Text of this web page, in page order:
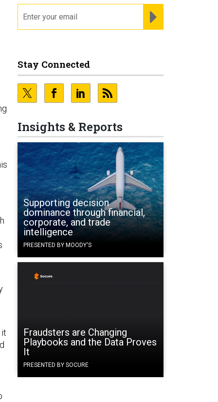
Stay Connected
Insights & Reports
Supporting decision
dominance through financial,
corporate, and trade
intelligence
PRESENTED BY MOODY'S
Fraudsters are Changing
Playbooks and the Data Proves
It
PRESENTED BY SOCURE